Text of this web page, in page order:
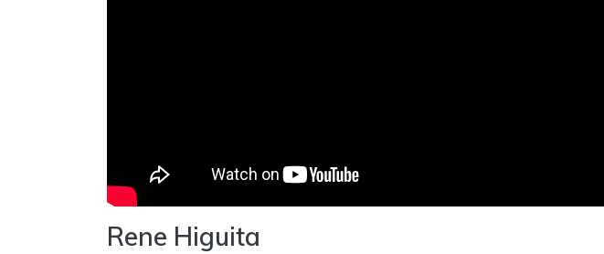
Rene Higuita